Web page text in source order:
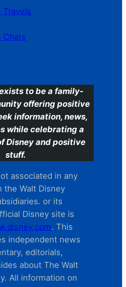
Travels
Chats
to be a family-
offering positive
information, news,
while celebrating a
Disney and positive
stuff.
associated in any
the Walt Disney
or its
Disney site is
. This
independent news
editorials,
about The Walt
All information on